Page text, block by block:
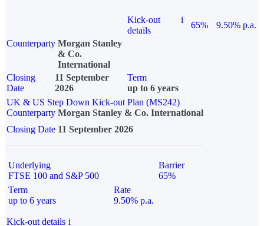
Kick-out
details
i
65%
9.50% p.a.
Counterparty Morgan Stanley
& Co.
International
Closing
Date
11 September
2026
Term
up to 6 years
UK & US Step Down Kick-out Plan (MS242)
Counterparty Morgan Stanley & Co. International
Closing Date 11 September 2026
Underlying
FTSE 100 and S&P 500
Barrier
65%
Term
up to 6 years
Rate
9.50% p.a.
Kick-out details i